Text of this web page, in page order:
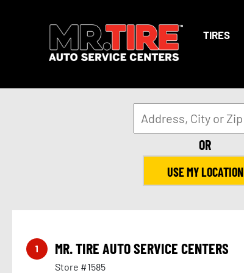
TIRES
OR
USE MY LOCATION
1 MR. TIRE AUTO SERVICE CENTERS
Store #1585
10